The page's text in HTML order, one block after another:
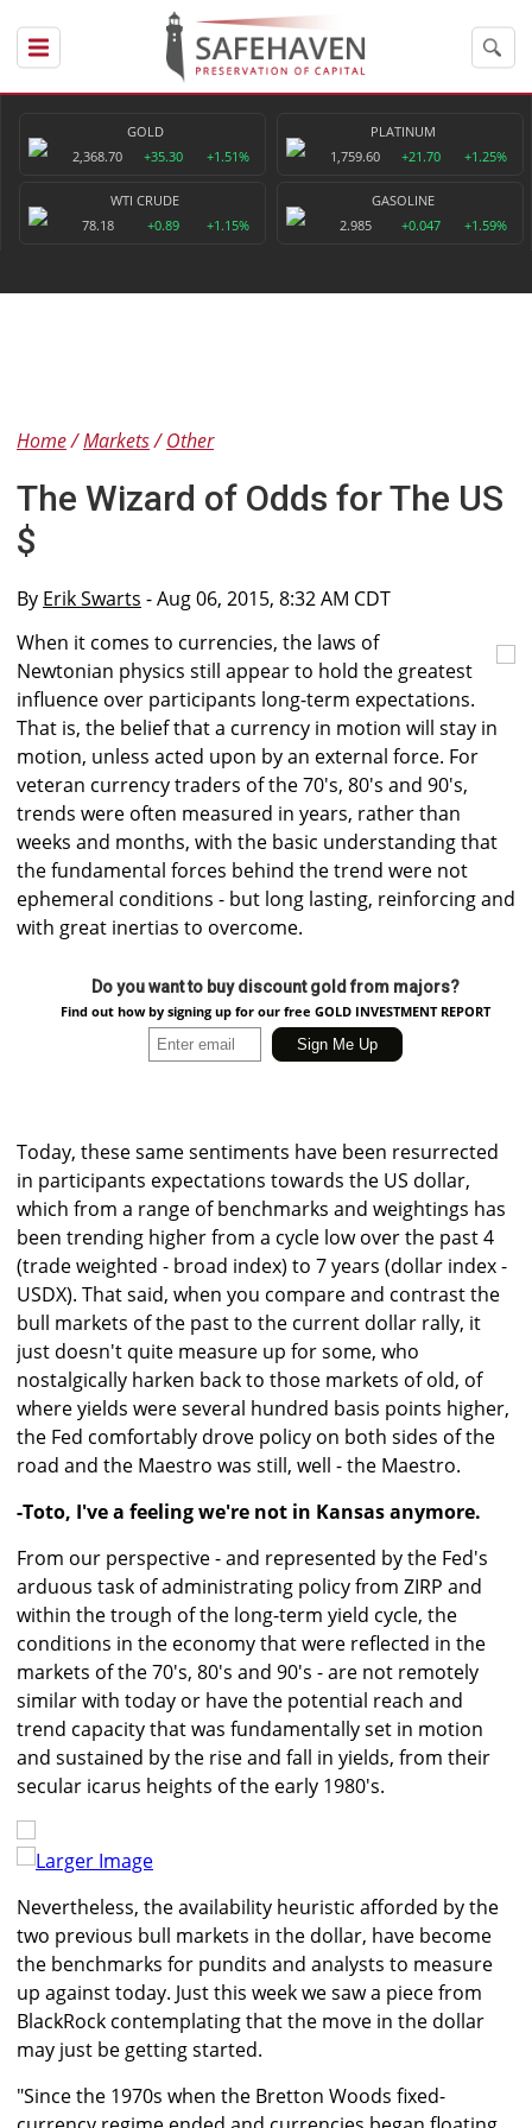
GOLD
2,368.70
+35.30 +1.51%
PLATINUM
1,759.60
+21.70 +1.25%
WTI CRUDE
78.18
+0.89 +1.15%
GASOLINE
2.985
+0.047 +1.59%
Home Markets Other
The Wizard of Odds for The US
$
By Erik Swarts - Aug 06, 2015, 8:32 AM CDT
When it comes to currencies, the laws of
Newtonian physics still appear to hold the greatest
influence over participants long-term expectations.
That is, the belief that a currency in motion will stay in
motion, unless acted upon by an external force. For
veteran currency traders of the 70's, 80's and 90's,
trends were often measured in years, rather than
weeks and months, with the basic understanding that
the fundamental forces behind the trend were not
ephemeral conditions - but long lasting, reinforcing and
with great inertias to overcome.
Do you want to buy discount gold from majors?
Find out how by signing up for our free GOLD INVESTMENT REPORT
Today, these same sentiments have been resurrected
in participants expectations towards the US dollar,
which from a range of benchmarks and weightings has
been trending higher from a cycle low over the past 4
(trade weighted - broad index) to 7 years (dollar index -
USDX). That said, when you compare and contrast the
bull markets of the past to the current dollar rally, it
just doesn't quite measure up for some, who
nostalgically harken back to those markets of old, of
where yields were several hundred basis points higher,
the Fed comfortably drove policy on both sides of the
road and the Maestro was still, well - the Maestro.
-Toto, I've a feeling we're not in Kansas anymore.
From our perspective - and represented by the Fed's
arduous task of administrating policy from ZIRP and
within the trough of the long-term yield cycle, the
conditions in the economy that were reflected in the
markets of the 70's, 80's and 90's - are not remotely
similar with today or have the potential reach and
trend capacity that was fundamentally set in motion
and sustained by the rise and fall in yields, from their
secular icarus heights of the early 1980's.
Larger Image
Nevertheless, the availability heuristic afforded by the
two previous bull markets in the dollar, have become
the benchmarks for pundits and analysts to measure
up against today. Just this week we saw a piece from
BlackRock contemplating that the move in the dollar
may just be getting started.
"Since the 1970s when the Bretton Woods fixed-